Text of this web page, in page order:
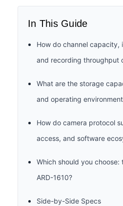
In This Guide
How do channel capacity,
and recording throughput
What are the storage
and operating
How do camera protocol
access, and software
Which should you
ARD-1610?
Side-by-Side Specs